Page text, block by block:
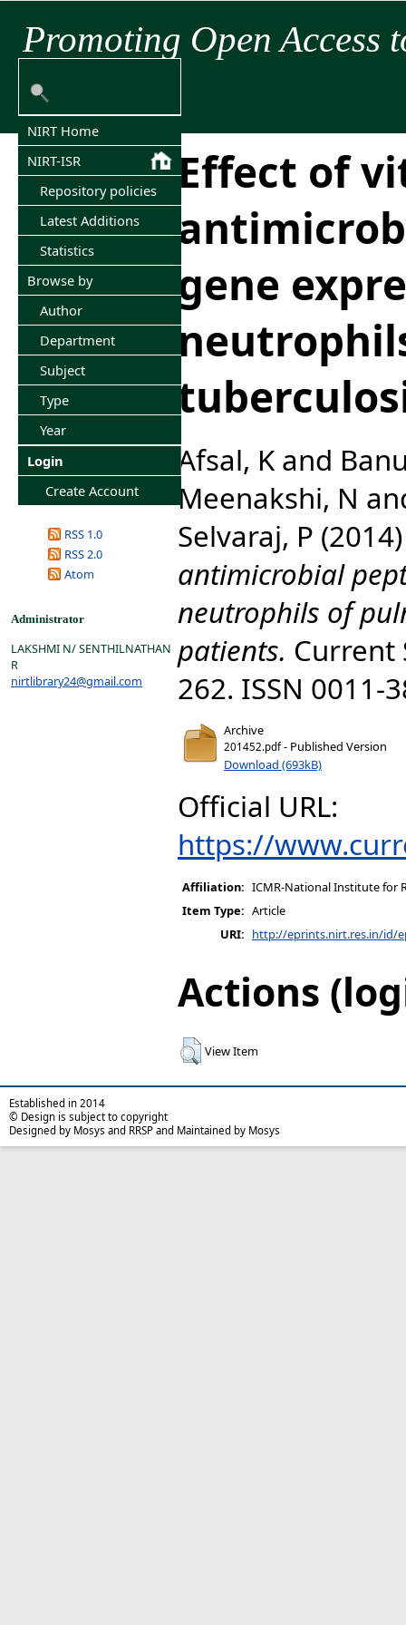
Promoting Open Access
NIRT Home
NIRT-ISR
Repository policies
Latest Additions
Statistics
Browse by
Author
Department
Subject
Type
Year
Login
Create Account
RSS 1.0
RSS 2.0
Atom
Administrator
LAKSHMI N/ SENTHILNATHAN
R
nirtlibrary24@gmail.com
Effect of
gene
Afsal, K and
Meenakshi, N
Selvaraj, P
antimicrobial
neutrophils of
patients. Current
262. ISSN 0011-
Archive
201452.pdf- Published Version
Download (693kB)
Official URL:
https://
Affiliation: ICMR-National Institute for
Item Type: Article
URI: http://eprints.nirt.res.in/id/
Actions
View Item
Established in 2014
© Design is subject to copyright
Designed by Mosys and RRSP and Maintained by Mosys